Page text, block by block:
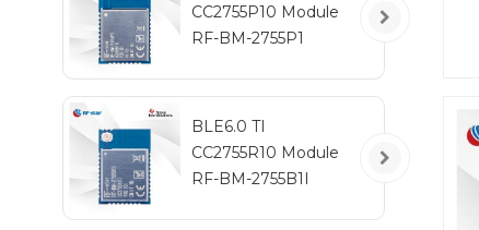
CC2755P10 Module
RF-BM-2755P1
BLE6.0 TI
CC2755R10 Module
RF-BM-2755B1I